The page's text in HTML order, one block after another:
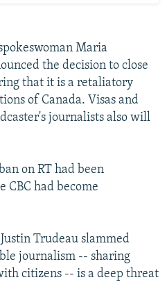
Maria
the decision to close
that it is a retaliatory
of Canada. Visas and
journalists also will
on RT had been
CBC had become
Trudeau slammed
journalism -- sharing
citizens -- is a deep threat